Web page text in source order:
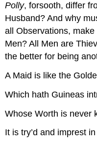
Polly, forsooth, differ
Husband? And why
all Observations,
Men? All Men are
the better for being
A Maid is like the
Which hath Guineas
Whose Worth is never
It is try’d and imprest